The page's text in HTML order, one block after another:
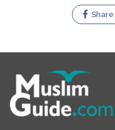
Share